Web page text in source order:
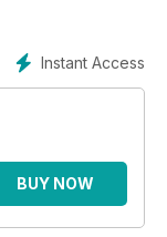
you can't resist
Photos would
resolution photos
Android or
you could store
shot in a single,
wherever
Instant Access
BUY NOW